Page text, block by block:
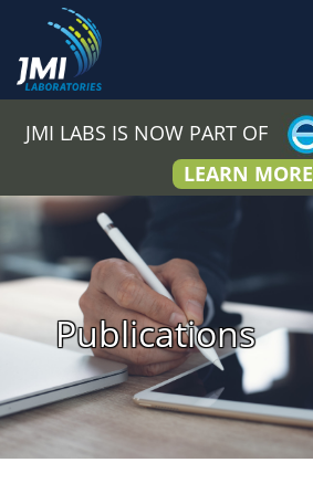
JMI LABS IS NOW PART OF
LEARN MORE
Publications